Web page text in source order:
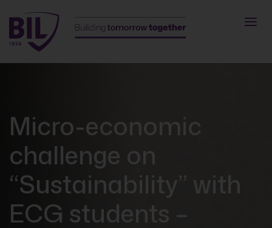
Micro-economic
challenge on
“Sustainability” with
ECG students –